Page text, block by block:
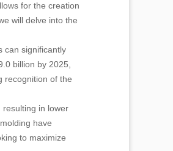
for the creation
will delve into the
can significantly
billion by 2025,
recognition of the
in lower
have
to maximize